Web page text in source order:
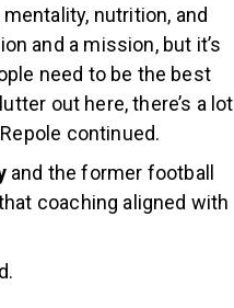
nutrition, and
and a mission, but it’s
need to be the best
out here, there’s a lot
continued.
and the former football
coaching aligned with